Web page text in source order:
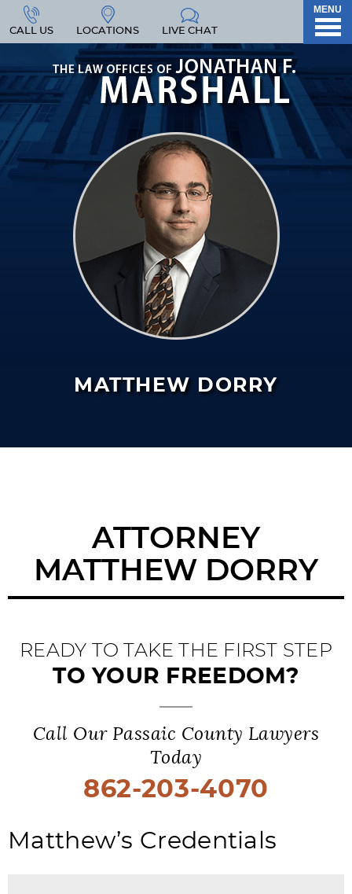
CALL US LOCATIONS LIVE CHAT
MENU
MATTHEW DORRY
ATTORNEY
MATTHEW DORRY
READY TO TAKE THE FIRST STEP
TO YOUR FREEDOM?
Call Our Passaic County Lawyers
Today
862-203-4070
Matthew’s Credentials